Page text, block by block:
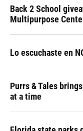
Back 2 School
Multipurpose
Lo escuchaste en
Purrs & Tales
at a time